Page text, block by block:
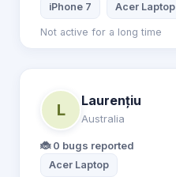
iPhone 7 Acer Laptop
Not active for a long time
L
Laurențiu
Australia
🐞 0 bugs reported
Acer Laptop